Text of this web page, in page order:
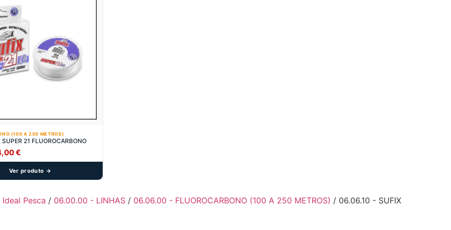
(100 A 250 METROS)
21 FLUOROCARBONO
€Price
range:
7,90 €
14,00 €
Ver produto →
Ideal Pesca / 06.00.00 - LINHAS / 06.06.00 - FLUOROCARBONO (100 A 250 METROS) / 06.06.10 - SUFIX